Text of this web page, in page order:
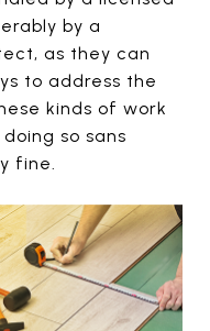
by a
as they can
to address the
kinds of work
so sans
fine.